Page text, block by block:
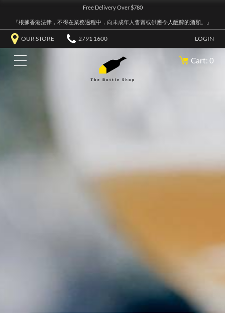
Free Delivery Over $780
『根據香港法律，不得在業務過程中，向未成年人售賣或供應令人醺醉的酒類。』
OUR STORE 2791 1600 LOGIN
Cart: 0